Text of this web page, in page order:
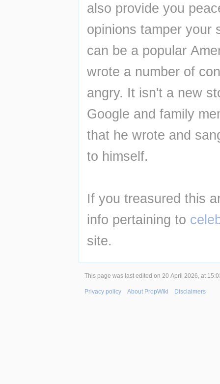
also provide you
opinions tamper your
can be a popular
wrote a number of
angry. It isn't a new
Google and family
that he wrote and
to himself.
If you treasured this
info pertaining to
site.
This page was last edited on 20 April 2026, at
Privacy policy About PropWiki Disclaimers